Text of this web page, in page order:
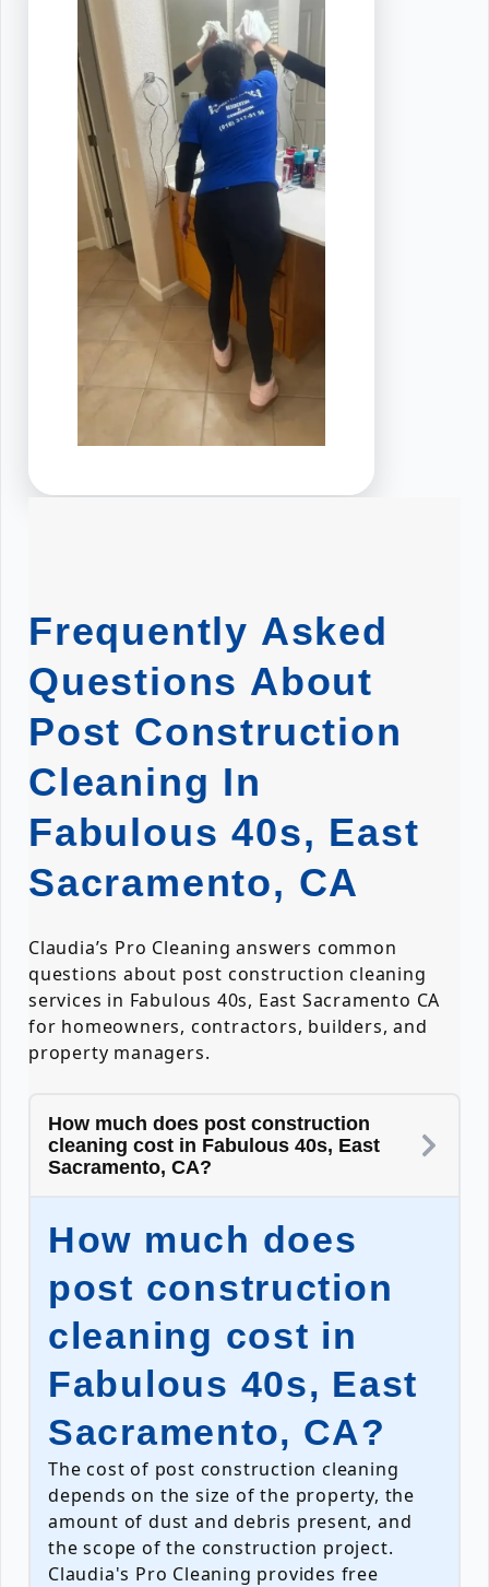
Frequently Asked
Questions About
Post Construction
Cleaning In
Fabulous 40s, East
Sacramento, CA
Claudia’s Pro Cleaning answers common
questions about post construction cleaning
services in Fabulous 40s, East Sacramento CA
for homeowners, contractors, builders, and
property managers.
How much does post construction
cleaning cost in Fabulous 40s, East
Sacramento, CA?
How much does
post construction
cleaning cost in
Fabulous 40s, East
Sacramento, CA?
The cost of post construction cleaning
depends on the size of the property, the
amount of dust and debris present, and
the scope of the construction project.
Claudia's Pro Cleaning provides free